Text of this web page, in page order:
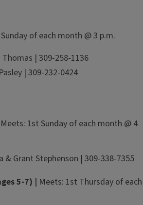
of each month @ 3 p.m.
Thomas | 309-258-1136
| 309-232-0424
Meets: 1st Sunday of each month @ 4
& Grant Stephenson | 309-338-7355
5-7) | Meets: 1st Thursday of each